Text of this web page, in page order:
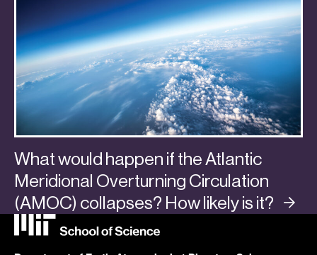
What would happen if the Atlantic
Meridional Overturning Circulation
(AMOC) collapses? How likely is it?